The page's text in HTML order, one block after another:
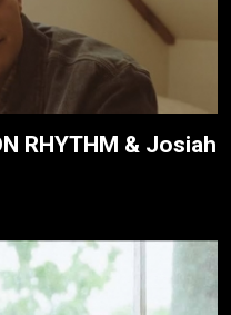
RHYTHM & Josiah